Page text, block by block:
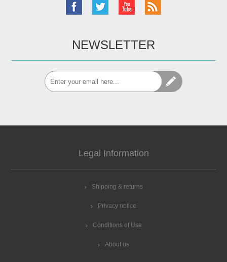
NEWSLETTER
Legal Information
Shipping & returns
Privacy notice
Conditions of Use
About us